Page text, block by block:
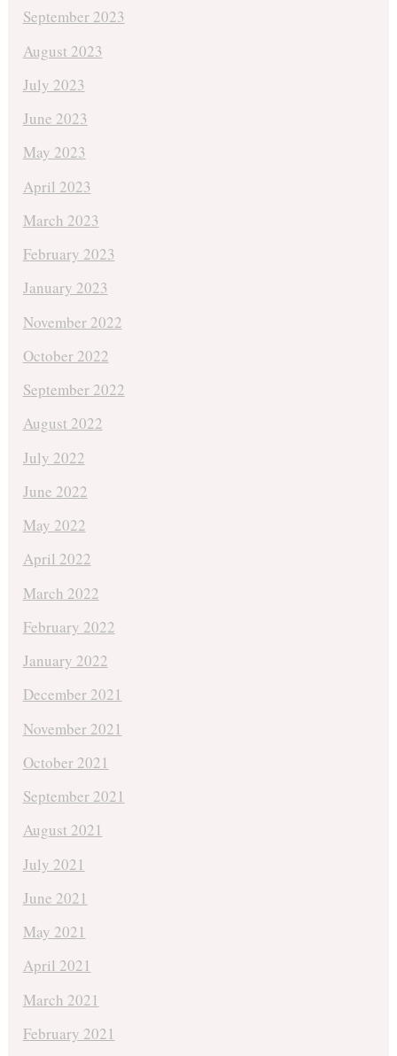
September 2023
August 2023
July 2023
June 2023
May 2023
April 2023
March 2023
February 2023
January 2023
November 2022
October 2022
September 2022
August 2022
July 2022
June 2022
May 2022
April 2022
March 2022
February 2022
January 2022
December 2021
November 2021
October 2021
September 2021
August 2021
July 2021
June 2021
May 2021
April 2021
March 2021
February 2021